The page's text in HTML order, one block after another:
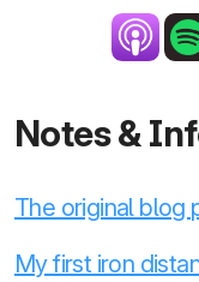
Notes &
The original blog
My first iron